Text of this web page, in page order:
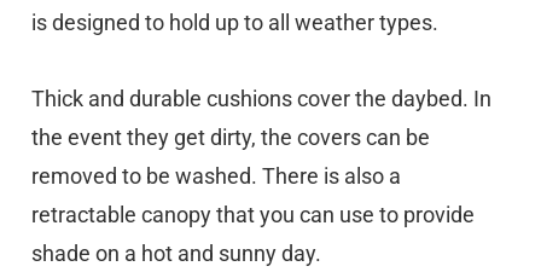
is designed to hold up to all weather types.
Thick and durable cushions cover the daybed. In
the event they get dirty, the covers can be
removed to be washed. There is also a
retractable canopy that you can use to provide
shade on a hot and sunny day.